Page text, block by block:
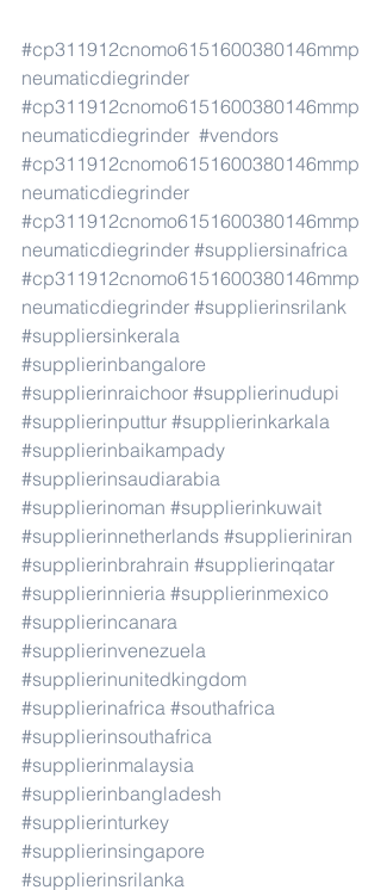
#cp311912cnomo6151600380146mmp
neumaticdiegrinder
#cp311912cnomo6151600380146mmp
neumaticdiegrinder #vendors
#cp311912cnomo6151600380146mmp
neumaticdiegrinder
#cp311912cnomo6151600380146mmp
neumaticdiegrinder #suppliersinafrica
#cp311912cnomo6151600380146mmp
neumaticdiegrinder #supplierinsrilank
#suppliersinkerala
#supplierinbangalore
#supplierinraichoor #supplierinudupi
#supplierinputtur #supplierinkarkala
#supplierinbaikampady
#supplierinsaudiarabia
#supplierinoman #supplierinkuwait
#supplierinnetherlands #supplieriniran
#supplierinbrahrain #supplierinqatar
#supplierinnieria #supplierinmexico
#supplierincanara
#supplierinvenezuela
#supplierinunitedkingdom
#supplierinafrica #southafrica
#supplierinsouthafrica
#supplierinmalaysia
#supplierinbangladesh
#supplierinturkey
#supplierinsingapore
#supplierinsrilanka